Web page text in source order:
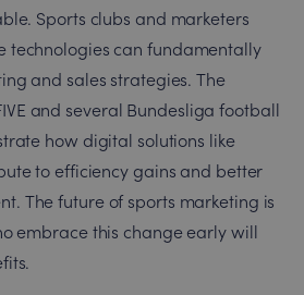
Sports clubs and marketers
technologies can fundamentally
and sales strategies. The
and several Bundesliga football
how digital solutions like
to efficiency gains and better
The future of sports marketing is
embrace this change early will